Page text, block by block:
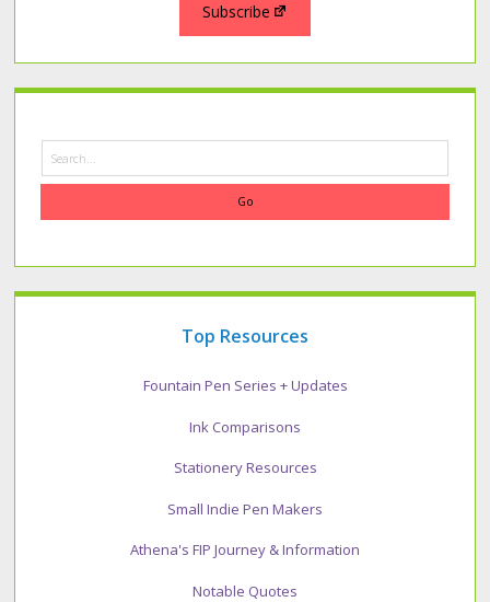
Subscribe
Top Resources
Fountain Pen Series + Updates
Ink Comparisons
Stationery Resources
Small Indie Pen Makers
Athena's FIP Journey & Information
Notable Quotes